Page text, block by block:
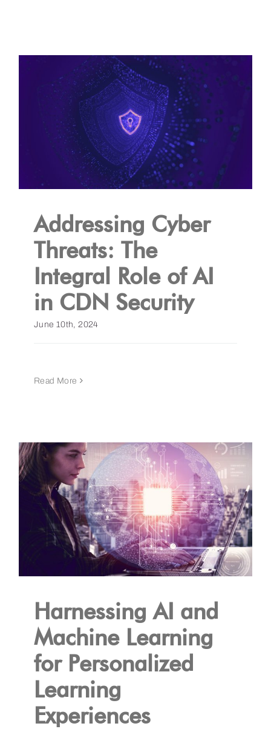
Addressing Cyber
Threats: The
Integral Role of AI
in CDN Security
June 10th, 2024
Read More
Harnessing AI and
Machine Learning
for Personalized
Learning
Experiences